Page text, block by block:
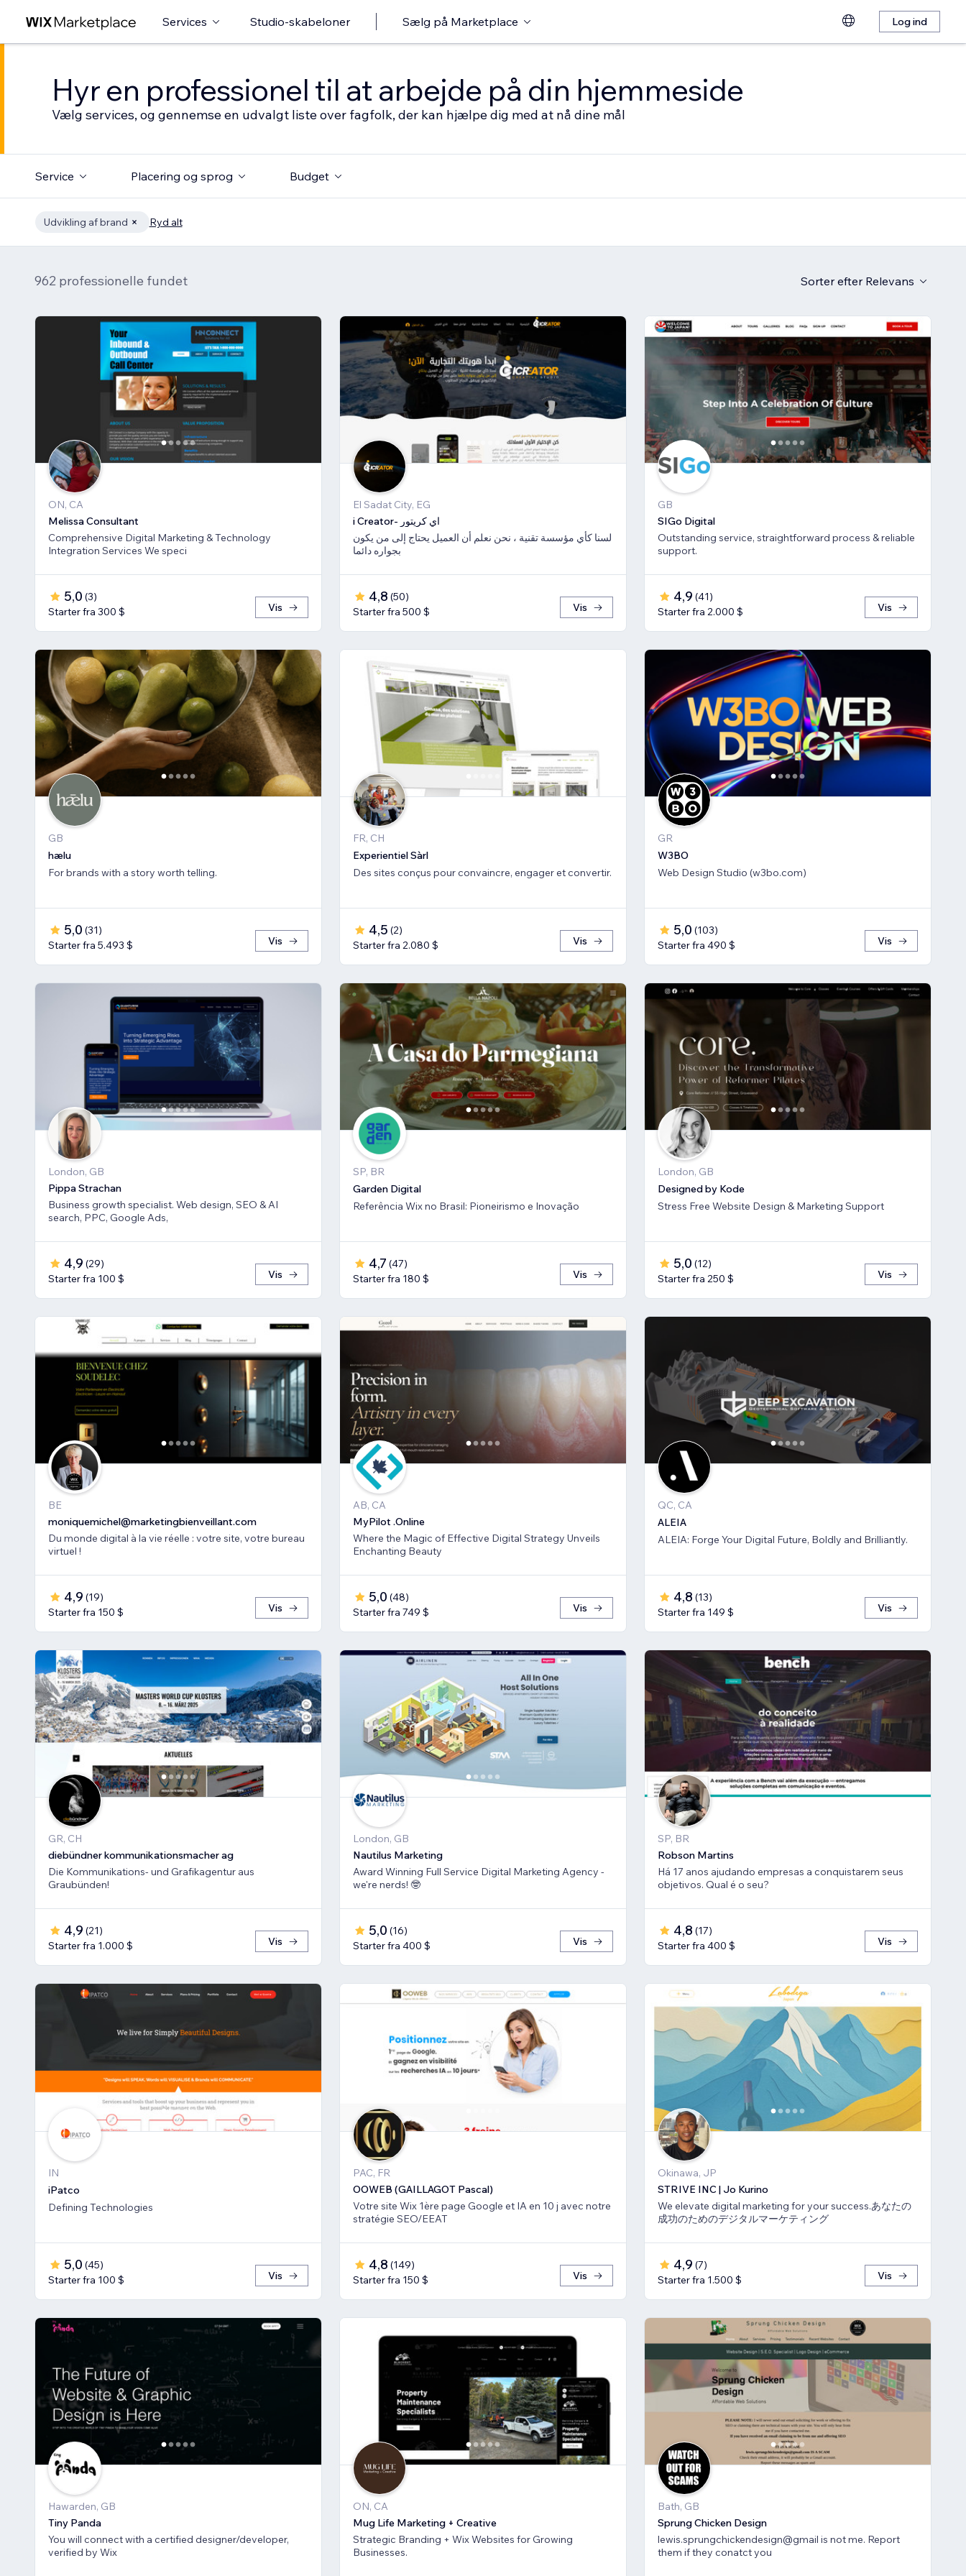
Services Studio-skabeloner Sælg på Marketplace Log ind
Hyr en professionel til at arbejde på din hjemmeside
Vælg services, og gennemse en udvalgt liste over fagfolk, der kan hjælpe dig med at nå dine mål
Service Placering og sprog Budget
Udvikling af brand Ryd alt
962 professionelle fundet Sorter efter Relevans
ON, CA
Melissa Consultant
Comprehensive Digital Marketing & Technology
Integration Services We speci
5,0 (3)
Starter fra 300 $
Vis
El Sadat City, EG
i Creator- اي كريتور
لسنا كأي مؤسسة تقنية ، نحن نعلم أن العميل يحتاج إلى من يكون
بجواره دائما
4,8 (50)
Starter fra 500 $
Vis
GB
SIGo Digital
Outstanding service, straightforward process & reliable
support.
4,9 (41)
Starter fra 2.000 $
Vis
GB
hælu
For brands with a story worth telling.
5,0 (31)
Starter fra 5.493 $
Vis
FR, CH
Experientiel Sàrl
Des sites conçus pour convaincre, engager et convertir.
4,5 (2)
Starter fra 2.080 $
Vis
GR
W3BO
Web Design Studio (w3bo.com)
5,0 (103)
Starter fra 490 $
Vis
London, GB
Pippa Strachan
Business growth specialist. Web design, SEO & AI
search, PPC, Google Ads,
4,9 (29)
Starter fra 100 $
Vis
SP, BR
Garden Digital
Referência Wix no Brasil: Pioneirismo e Inovação
4,7 (47)
Starter fra 180 $
Vis
London, GB
Designed by Kode
Stress Free Website Design & Marketing Support
5,0 (12)
Starter fra 250 $
Vis
BE
moniquemichel@marketingbienveillant.com
Du monde digital à la vie réelle : votre site, votre bureau
virtuel !
4,9 (19)
Starter fra 150 $
Vis
AB, CA
MyPilot .Online
Where the Magic of Effective Digital Strategy Unveils
Enchanting Beauty
5,0 (48)
Starter fra 749 $
Vis
QC, CA
ALEIA
ALEIA: Forge Your Digital Future, Boldly and Brilliantly.
4,8 (13)
Starter fra 149 $
Vis
GR, CH
diebündner kommunikationsmacher ag
Die Kommunikations- und Grafikagentur aus
Graubünden!
4,9 (21)
Starter fra 1.000 $
Vis
London, GB
Nautilus Marketing
Award Winning Full Service Digital Marketing Agency -
we're nerds! 🤓
5,0 (16)
Starter fra 400 $
Vis
SP, BR
Robson Martins
Há 17 anos ajudando empresas a conquistarem seus
objetivos. Qual é o seu?
4,8 (17)
Starter fra 400 $
Vis
IN
iPatco
Defining Technologies
5,0 (45)
Starter fra 100 $
Vis
PAC, FR
OOWEB (GAILLAGOT Pascal)
Votre site Wix 1ère page Google et IA en 10 j avec notre
stratégie SEO/EEAT
4,8 (149)
Starter fra 150 $
Vis
Okinawa, JP
STRIVE INC | Jo Kurino
We elevate digital marketing for your success.あなたの
成功のためのデジタルマーケティング
4,9 (7)
Starter fra 1.500 $
Vis
Hawarden, GB
Tiny Panda
You will connect with a certified designer/developer,
verified by Wix
ON, CA
Mug Life Marketing + Creative
Strategic Branding + Wix Websites for Growing
Businesses.
Bath, GB
Sprung Chicken Design
lewis.sprungchickendesign@gmail is not me. Report
them if they conatct you